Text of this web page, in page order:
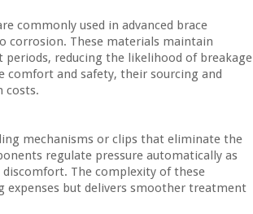
commonly used in advanced brace
corrosion. These materials maintain
reducing the likelihood of breakage
comfort and safety, their sourcing and
costs.
mechanisms or clips that eliminate the
regulate pressure automatically as
The complexity of these
expenses but delivers smoother treatment